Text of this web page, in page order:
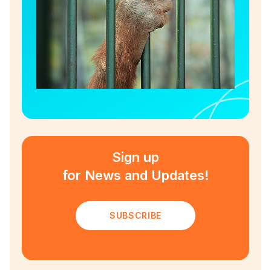
Sign up
for News and Updates!
SUBSCRIBE